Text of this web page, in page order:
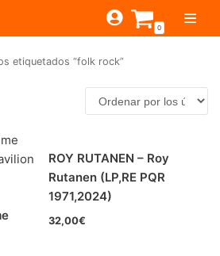
0
ESTILOS
PSYCH-PROG-HARD
FOLK-ROCK-PSYCH
PUNK-REVIVAL-GLAM
PREGUNTAS?
JAGUAR
CONTACTO
(22)
etiquetados “folk rock”
ROY RUTANEN – Roy
Rutanen (LP,RE PQR
1971,2024)
32,00€